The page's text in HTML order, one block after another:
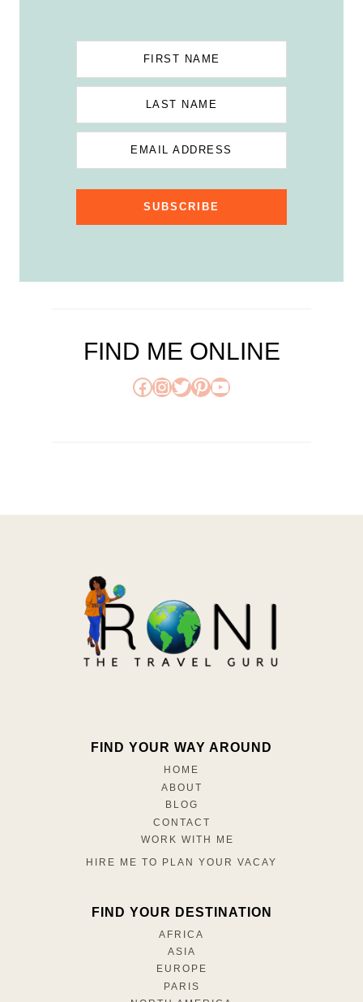
FIRST NAME
LAST NAME
EMAIL ADDRESS
SUBSCRIBE
FIND ME ONLINE
Facebook
Instagram
Twitter
Pinterest
YouTube
FIND YOUR WAY AROUND
HOME
ABOUT
BLOG
CONTACT
WORK WITH ME
HIRE ME TO PLAN YOUR VACAY
FIND YOUR DESTINATION
AFRICA
ASIA
EUROPE
PARIS